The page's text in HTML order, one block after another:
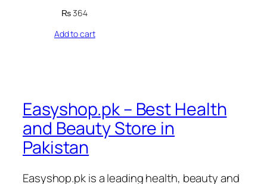
₨364
Add to cart
Easyshop.pk – Best Health
and Beauty Store in
Pakistan
Easyshop.pk is a leading health, beauty and